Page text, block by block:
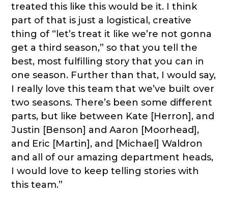
treated this like this would be it. I think
part of that is just a logistical, creative
thing of “let’s treat it like we’re not gonna
get a third season,” so that you tell the
best, most fulfilling story that you can in
one season. Further than that, I would say,
I really love this team that we’ve built over
two seasons. There’s been some different
parts, but like between Kate [Herron], and
Justin [Benson] and Aaron [Moorhead],
and Eric [Martin], and [Michael] Waldron
and all of our amazing department heads,
I would love to keep telling stories with
this team.”